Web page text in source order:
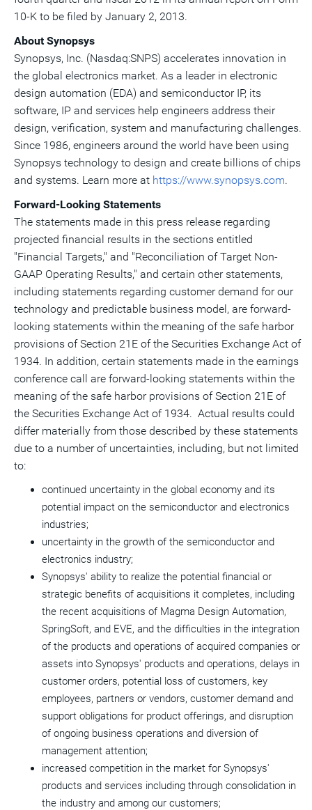
10-K to be filed by January 2, 2013.
About Synopsys
Synopsys, Inc. (Nasdaq:SNPS) accelerates innovation in
the global electronics market. As a leader in electronic
design automation (EDA) and semiconductor IP, its
software, IP and services help engineers address their
design, verification, system and manufacturing challenges.
Since 1986, engineers around the world have been using
Synopsys technology to design and create billions of chips
and systems. Learn more at https://www.synopsys.com.
Forward-Looking Statements
The statements made in this press release regarding
projected financial results in the sections entitled
"Financial Targets," and "Reconciliation of Target Non-
GAAP Operating Results," and certain other statements,
including statements regarding customer demand for our
technology and predictable business model, are forward-
looking statements within the meaning of the safe harbor
provisions of Section 21E of the Securities Exchange Act of
1934. In addition, certain statements made in the earnings
conference call are forward-looking statements within the
meaning of the safe harbor provisions of Section 21E of
the Securities Exchange Act of 1934. Actual results could
differ materially from those described by these statements
due to a number of uncertainties, including, but not limited
to:
continued uncertainty in the global economy and its
potential impact on the semiconductor and electronics
industries;
uncertainty in the growth of the semiconductor and
electronics industry;
Synopsys' ability to realize the potential financial or
strategic benefits of acquisitions it completes, including
the recent acquisitions of Magma Design Automation,
SpringSoft, and EVE, and the difficulties in the integration
of the products and operations of acquired companies or
assets into Synopsys' products and operations, delays in
customer orders, potential loss of customers, key
employees, partners or vendors, customer demand and
support obligations for product offerings, and disruption
of ongoing business operations and diversion of
management attention;
increased competition in the market for Synopsys'
products and services including through consolidation in
the industry and among our customers;